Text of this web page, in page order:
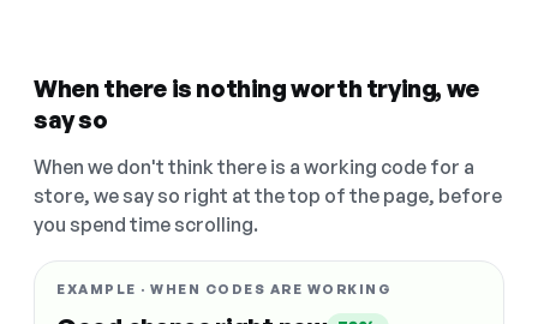
When there is nothing worth trying, we
say so
When we don't think there is a working code for a
store, we say so right at the top of the page, before
you spend time scrolling.
EXAMPLE · WHEN CODES ARE WORKING